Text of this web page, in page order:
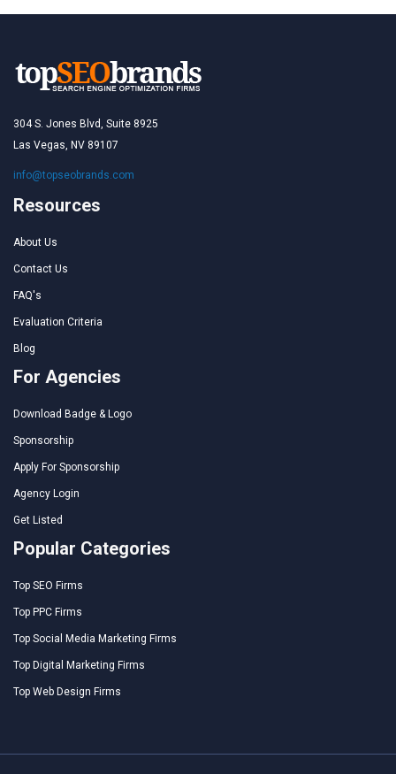
304 S. Jones Blvd, Suite 8925
Las Vegas, NV 89107
info@topseobrands.com
Resources
About Us
Contact Us
FAQ's
Evaluation Criteria
Blog
For Agencies
Download Badge & Logo
Sponsorship
Apply For Sponsorship
Agency Login
Get Listed
Popular Categories
Top SEO Firms
Top PPC Firms
Top Social Media Marketing Firms
Top Digital Marketing Firms
Top Web Design Firms